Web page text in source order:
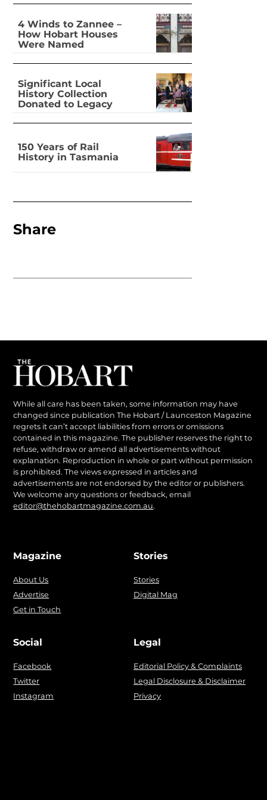
4 Winds to Zannee –
How Hobart Houses
Were Named
Significant Local
History Collection
Donated to Legacy
150 Years of Rail
History in Tasmania
Share
While all care has been taken, some information may have
changed since publication The Hobart / Launceston Magazine
regrets it can’t accept liabilities from errors or omissions
contained in this magazine. The publisher reserves the right to
refuse, withdraw or amend all advertisements without
explanation. Reproduction in whole or part without permission
is prohibited. The views expressed in articles and
advertisements are not endorsed by the editor or publishers.
We welcome any questions or feedback, email
editor@thehobartmagazine.com.au.
Magazine
About Us
Advertise
Get in Touch
Stories
Stories
Digital Mag
Social
Facebook
Twitter
Instagram
Legal
Editorial Policy & Complaints
Legal Disclosure & Disclaimer
Privacy